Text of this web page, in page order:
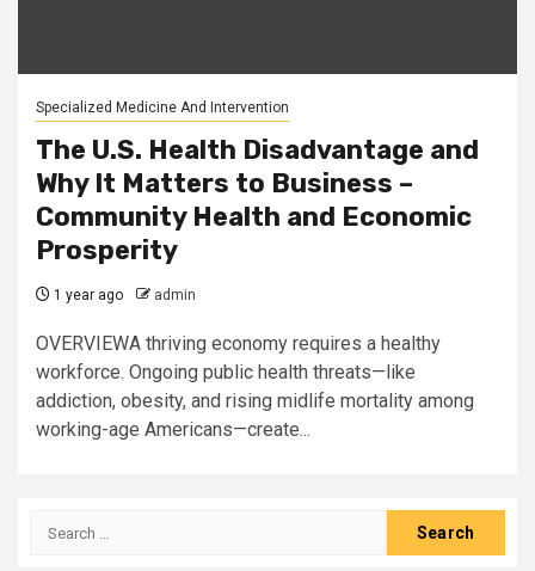
Specialized Medicine And Intervention
The U.S. Health Disadvantage and
Why It Matters to Business –
Community Health and Economic
Prosperity
1 year ago admin
OVERVIEWA thriving economy requires a healthy
workforce. Ongoing public health threats—like
addiction, obesity, and rising midlife mortality among
working-age Americans—create...
Search